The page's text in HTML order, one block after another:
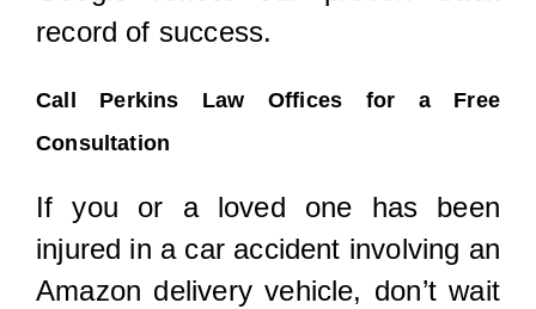
record of success.
Call Perkins Law Offices for a Free
Consultation
If you or a loved one has been
injured in a car accident involving an
Amazon delivery vehicle, don’t wait